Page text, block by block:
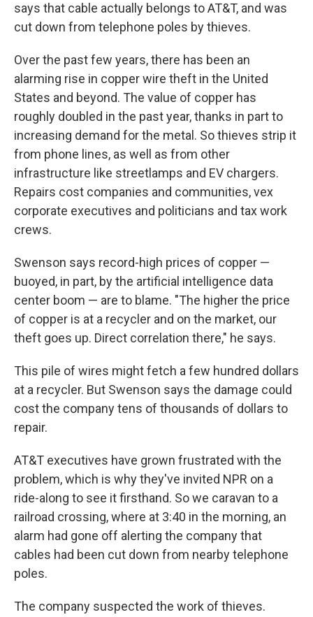
says that cable actually belongs to AT&T, and was
cut down from telephone poles by thieves.
Over the past few years, there has been an
alarming rise in copper wire theft in the United
States and beyond. The value of copper has
roughly doubled in the past year, thanks in part to
increasing demand for the metal. So thieves strip it
from phone lines, as well as from other
infrastructure like streetlamps and EV chargers.
Repairs cost companies and communities, vex
corporate executives and politicians and tax work
crews.
Swenson says record-high prices of copper —
buoyed, in part, by the artificial intelligence data
center boom — are to blame. "The higher the price
of copper is at a recycler and on the market, our
theft goes up. Direct correlation there," he says.
This pile of wires might fetch a few hundred dollars
at a recycler. But Swenson says the damage could
cost the company tens of thousands of dollars to
repair.
AT&T executives have grown frustrated with the
problem, which is why they've invited NPR on a
ride-along to see it firsthand. So we caravan to a
railroad crossing, where at 3:40 in the morning, an
alarm had gone off alerting the company that
cables had been cut down from nearby telephone
poles.
The company suspected the work of thieves.